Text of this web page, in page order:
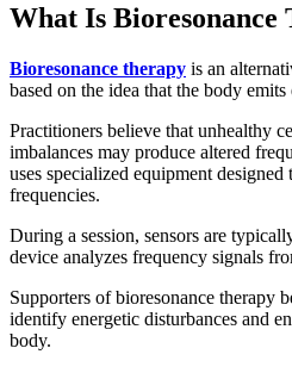
What Is Bioresonance
Bioresonance therapy is an
based on the idea that the body
Practitioners believe that unhealthy
imbalances may produce altered
uses specialized equipment
frequencies.
During a session, sensors are
device analyzes frequency signals
Supporters of bioresonance therapy
identify energetic disturbances and
body.